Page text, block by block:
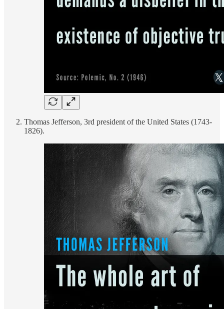
Thomas Jefferson, 3rd president of the United States (1743-
1826).